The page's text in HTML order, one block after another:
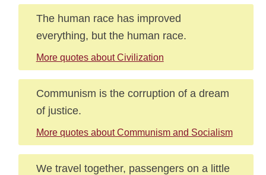
The human race has improved
everything, but the human race.
More quotes about Civilization
Communism is the corruption of a dream
of justice.
More quotes about Communism and Socialism
We travel together, passengers on a little